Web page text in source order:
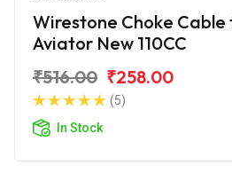
Wirestone Choke
Aviator New 110CC
₹516.00 ₹258.00
(5)
In Stock